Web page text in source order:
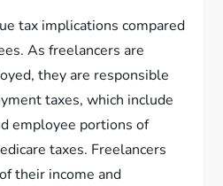
tax implications compared
As freelancers are
they are responsible
taxes, which include
employee portions of
taxes. Freelancers
their income and